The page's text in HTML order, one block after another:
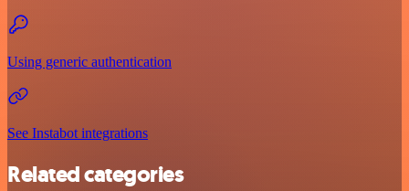
Using generic authentication
See Instabot integrations
Related categories